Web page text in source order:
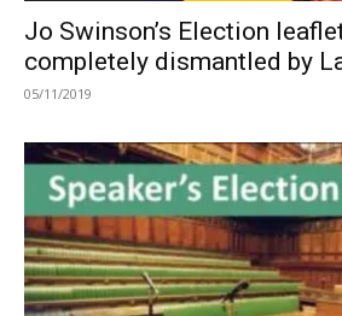
Jo Swinson’s Election
completely dismantled by
05/11/2019